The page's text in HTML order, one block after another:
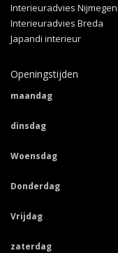
Interieuradvies Nijmegen
Interieuradvies Breda
Japandi interieur
Openingstijden
maandag
dinsdag
Woensdag
Donderdag
Vrijdag
zaterdag